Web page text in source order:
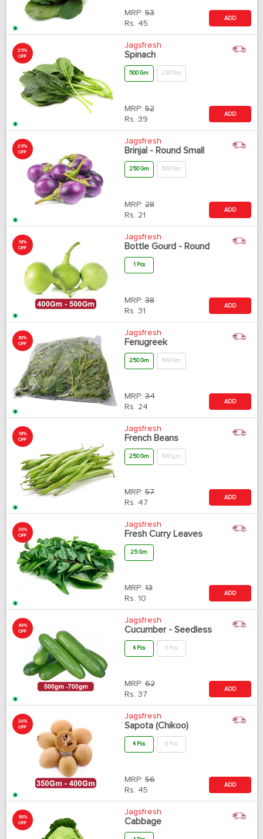
MRP: 53
Rs. 45
ADD
25%
OFF
Jagsfresh
Spinach
500 Gm 250 Gm
MRP: 52
Rs. 39
ADD
25%
OFF
Jagsfresh
Brinjal - Round Small
250 Gm 500 Gm
MRP: 28
Rs. 21
ADD
18%
OFF
Jagsfresh
Bottle Gourd - Round
1 Pcs
MRP: 38
Rs. 31
ADD
30%
OFF
Jagsfresh
Fenugreek
250 Gm 500 Gm
MRP: 34
Rs. 24
ADD
18%
OFF
Jagsfresh
French Beans
250 Gm 500 gm
MRP: 57
Rs. 47
ADD
20%
OFF
Jagsfresh
Fresh Curry Leaves
25 Gm
MRP: 13
Rs. 10
ADD
40%
OFF
Jagsfresh
Cucumber - Seedless
4 Pcs 6 Pcs
MRP: 62
Rs. 37
ADD
20%
OFF
Jagsfresh
Sapota (Chikoo)
4 Pcs 6 Pcs
MRP: 56
Rs. 45
ADD
50%
OFF
Jagsfresh
Cabbage